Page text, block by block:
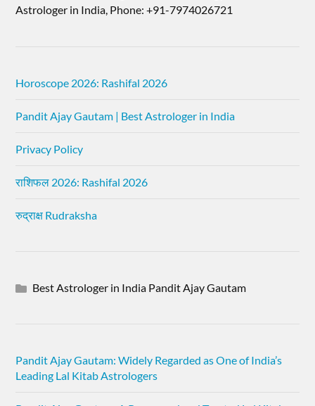
Astrologer in India, Phone: +91-7974026721
Horoscope 2026: Rashifal 2026
Pandit Ajay Gautam | Best Astrologer in India
Privacy Policy
राशिफल 2026: Rashifal 2026
रुद्राक्ष Rudraksha
Best Astrologer in India Pandit Ajay Gautam
Pandit Ajay Gautam: Widely Regarded as One of India’s
Leading Lal Kitab Astrologers